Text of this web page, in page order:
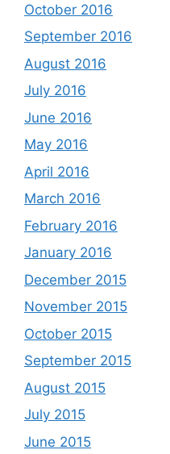
October 2016
September 2016
August 2016
July 2016
June 2016
May 2016
April 2016
March 2016
February 2016
January 2016
December 2015
November 2015
October 2015
September 2015
August 2015
July 2015
June 2015